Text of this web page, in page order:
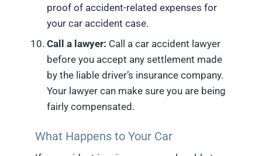
proof of accident-related expenses for
your car accident case.
Call a lawyer: Call a car accident lawyer
before you accept any settlement made
by the liable driver’s insurance company.
Your lawyer can make sure you are being
fairly compensated.
What Happens to Your Car